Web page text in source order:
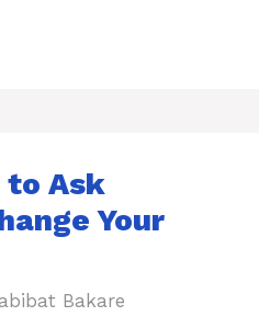
to Ask
Your
Bakare